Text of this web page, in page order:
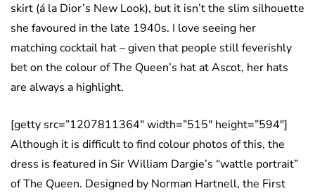
skirt (á la Dior’s New Look), but it isn’t the slim silhouette
she favoured in the late 1940s. I love seeing her
matching cocktail hat – given that people still feverishly
bet on the colour of The Queen’s hat at Ascot, her hats
are always a highlight.
[getty src=”1207811364″ width=”515″ height=”594″]
Although it is difficult to find colour photos of this, the
dress is featured in Sir William Dargie’s “wattle portrait”
of The Queen. Designed by Norman Hartnell, the First